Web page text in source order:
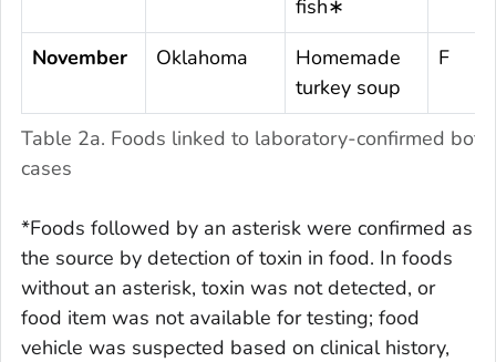
Table 2a. Foods linked to laboratory-confirmed
cases
fish∗
November Oklahoma
Homemade
turkey soup
F
*Foods followed by an asterisk were confirmed as
the source by detection of toxin in food. In foods
without an asterisk, toxin was not detected, or
food item was not available for testing; food
vehicle was suspected based on clinical history,